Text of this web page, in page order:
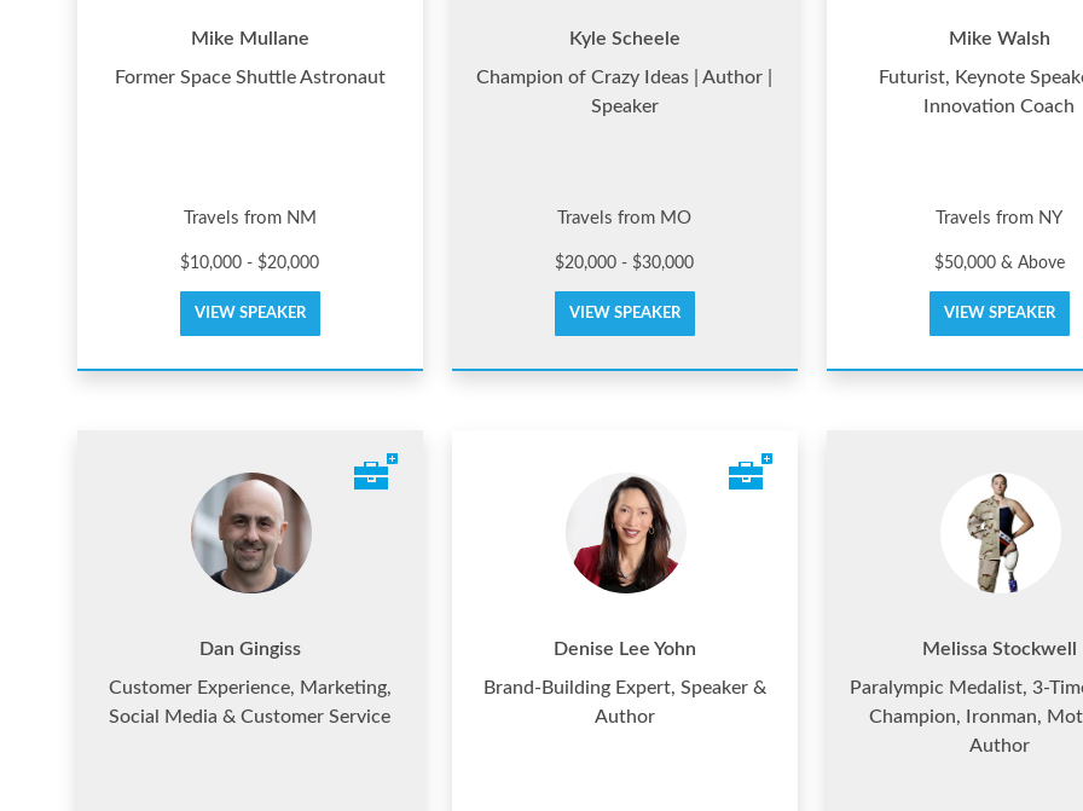
Mike Mullane
Former Space Shuttle Astronaut
Travels from NM
$10,000 - $20,000
VIEW SPEAKER
Kyle Scheele
Champion of Crazy Ideas | Author |
Speaker
Travels from MO
$20,000 - $30,000
VIEW SPEAKER
Mike Walsh
Futurist, Keynote
Innovation Coach
Travels from NY
$50,000 & Above
VIEW SPEAKER
Dan Gingiss
Customer Experience, Marketing,
Social Media & Customer Service
Denise Lee Yohn
Brand-Building Expert, Speaker &
Author
Melissa Stockwell
Paralympic Medalist, 3-
Champion, Ironman,
Author